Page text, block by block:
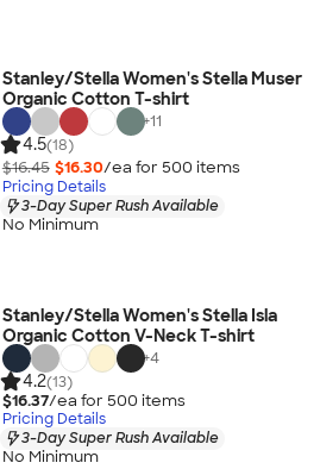
Stanley/Stella Women's Stella Muser
Organic Cotton T-shirt
+11
4.5(18)
$16.45 $16.30/ea for 500 items
Pricing Details
3-Day Super Rush Available
No Minimum
Stanley/Stella Women's Stella Isla
Organic Cotton V-Neck T-shirt
+4
4.2(13)
$16.37/ea for 500 items
Pricing Details
3-Day Super Rush Available
No Minimum